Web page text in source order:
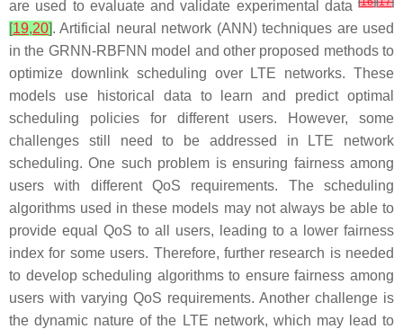
are used to evaluate and validate experimental data
[19,20]. Artificial neural network (ANN) techniques are used
in the GRNN-RBFNN model and other proposed methods to
optimize downlink scheduling over LTE networks. These
models use historical data to learn and predict optimal
scheduling policies for different users. However, some
challenges still need to be addressed in LTE network
scheduling. One such problem is ensuring fairness among
users with different QoS requirements. The scheduling
algorithms used in these models may not always be able to
provide equal QoS to all users, leading to a lower fairness
index for some users. Therefore, further research is needed
to develop scheduling algorithms to ensure fairness among
users with varying QoS requirements. Another challenge is
the dynamic nature of the LTE network, which may lead to